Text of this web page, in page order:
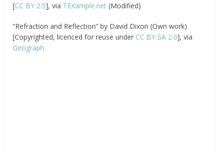
[CC BY 2.5], via TEXample.net (Modified)
“Refraction and Reflection” by David Dixon (Own work)
[Copyrighted, licenced for reuse under CC BY-SA 2.0], via
Geograph